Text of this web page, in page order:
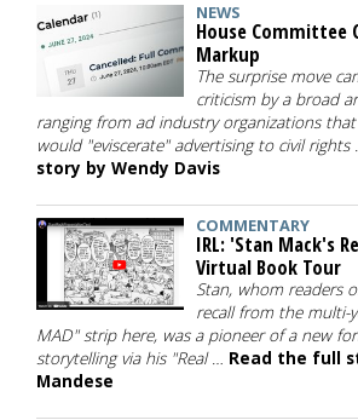
NEWS
House Committee
Markup
The surprise move
criticism by a broad
ranging from ad industry organizations
would "eviscerate" advertising to civil rights
story by Wendy Davis
COMMENTARY
IRL: 'Stan Mack's
Virtual Book Tour
Stan, whom readers
recall from the multi-
MAD" strip here, was a pioneer of a new
storytelling via his "Real … Read the full
Mandese